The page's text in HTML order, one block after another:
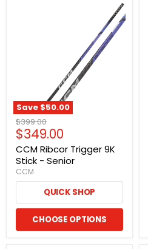
Save $50.00
Original
price
$399.00
Current
price
$349.00
CCM Ribcor Trigger 9K
Stick - Senior
CCM
QUICK SHOP
CHOOSE OPTIONS